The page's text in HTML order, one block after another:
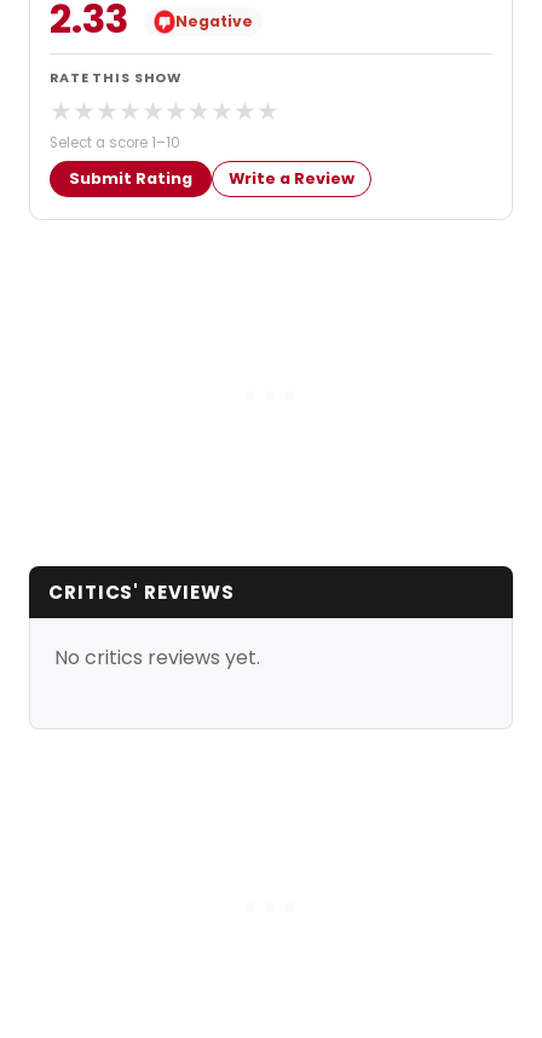
2.33 Negative
RATE THIS SHOW
★ ★ ★ ★ ★ ★ ★ ★ ★ ★
Select a score 1–10
Submit Rating Write a Review
CRITICS' REVIEWS
No critics reviews yet.